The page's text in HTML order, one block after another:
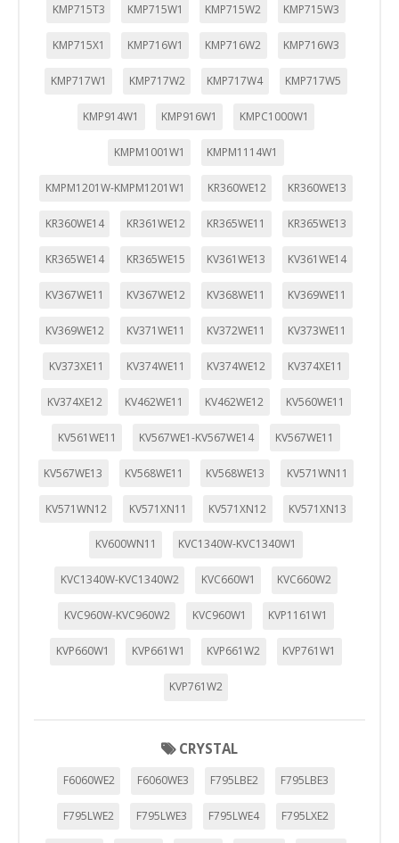
KMP715T3 KMP715W1 KMP715W2 KMP715W3
KMP715X1 KMP716W1 KMP716W2 KMP716W3
KMP717W1 KMP717W2 KMP717W4 KMP717W5
KMP914W1 KMP916W1 KMPC1000W1
KMPM1001W1 KMPM1114W1
KMPM1201W-KMPM1201W1 KR360WE12 KR360WE13
KR360WE14 KR361WE12 KR365WE11 KR365WE13
KR365WE14 KR365WE15 KV361WE13 KV361WE14
KV367WE11 KV367WE12 KV368WE11 KV369WE11
KV369WE12 KV371WE11 KV372WE11 KV373WE11
KV373XE11 KV374WE11 KV374WE12 KV374XE11
KV374XE12 KV462WE11 KV462WE12 KV560WE11
KV561WE11 KV567WE1-KV567WE14 KV567WE11
KV567WE13 KV568WE11 KV568WE13 KV571WN11
KV571WN12 KV571XN11 KV571XN12 KV571XN13
KV600WN11 KVC1340W-KVC1340W1
KVC1340W-KVC1340W2 KVC660W1 KVC660W2
KVC960W-KVC960W2 KVC960W1 KVP1161W1
KVP660W1 KVP661W1 KVP661W2 KVP761W1
KVP761W2
CRYSTAL
F6060WE2 F6060WE3 F795LBE2 F795LBE3
F795LWE2 F795LWE3 F795LWE4 F795LXE2